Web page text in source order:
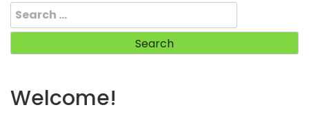
Search
for:
Welcome!